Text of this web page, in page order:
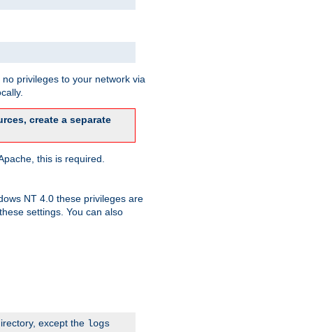
privileges to your network via
create a separate
this is required.
NT 4.0 these privileges are
settings. You can also
except the logs